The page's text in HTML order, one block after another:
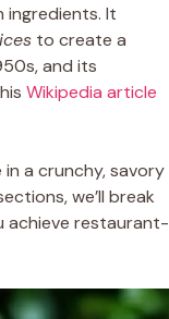
ingredients. It
to create a
and its
Wikipedia article
a crunchy, savory
we’ll break
achieve restaurant-